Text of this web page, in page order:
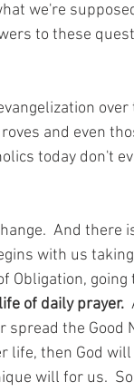
we're
to these
and even
today don't
And there
with us
Obligation, going
life of daily prayer.
spread the Good
life, then God
will for us.